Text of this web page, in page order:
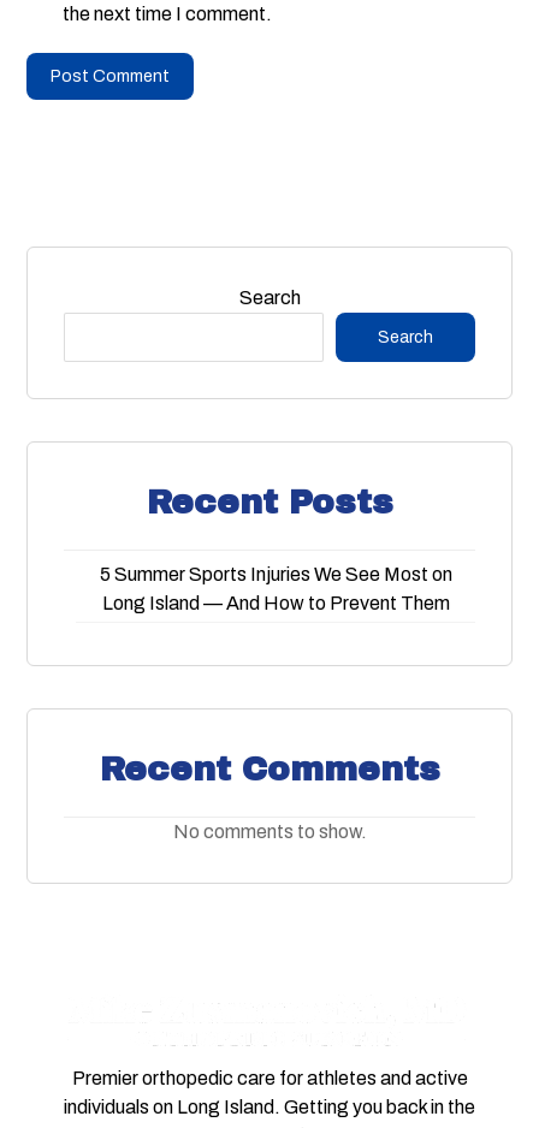
the next time I comment.
Search
Search
Recent Posts
5 Summer Sports Injuries We See Most on
Long Island — And How to Prevent Them
Recent Comments
No comments to show.
Premier orthopedic care for athletes and active
individuals on Long Island. Getting you back in the